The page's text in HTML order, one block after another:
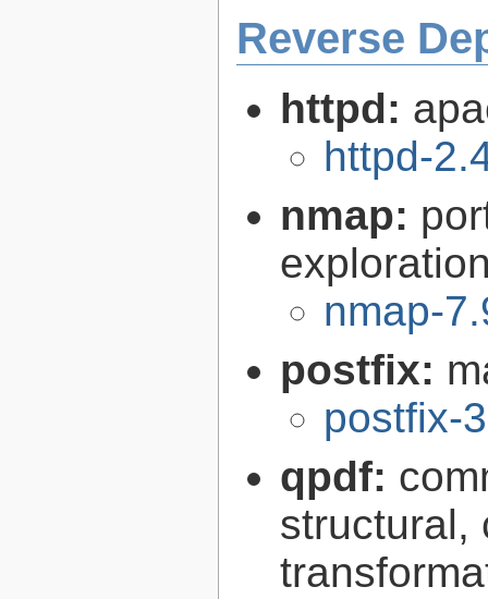
Reverse
httpd:
httpd-
nmap:
nmap-
postfix:
postfix-
qpdf:
structural,